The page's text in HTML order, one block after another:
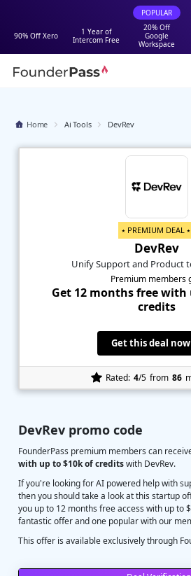
POPULAR
90% Off Xero
1 Year of
Intercom Free
20% Off
Google
Workspace
Home Ai Tools DevRev
DevRev promo code
FounderPass premium members can
with up to $10k of creditswith DevRev.
If you're looking for AI powered help with
then you should take a look at this startup
you up to 12 months free access with up to
fantastic offer and one popular with our
This offer is available exclusively through
⭑ PREMIUM DEAL ⭑
DevRev
Unify Support and Product
Premium members
Get 12 months free with
credits
Get this deal
Rated: 4/5 from 86